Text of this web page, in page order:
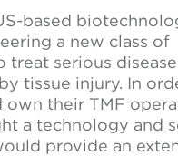
based
a new class of
treat serious
tissue injury. In
own their TMF
a technology and
provide an